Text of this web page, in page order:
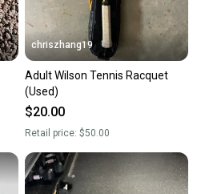
chriszhang19
Adult Wilson Tennis Racquet
(Used)
$20.00
Retail price: $50.00